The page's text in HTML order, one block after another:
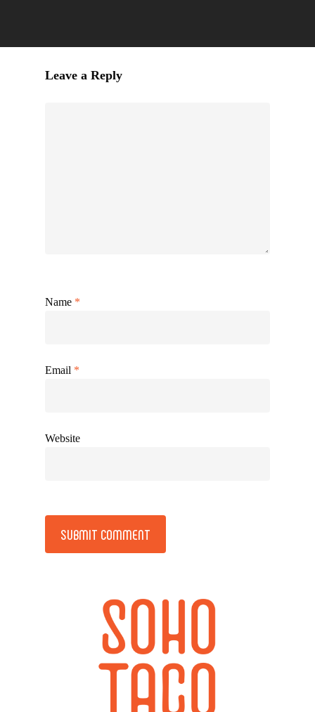
Leave a Reply
Name *
Email *
Website